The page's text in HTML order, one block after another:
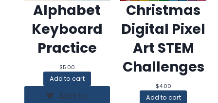
Alphabet
Keyboard
Practice
$5.00
Add to cart
Add to
Christmas
Digital Pixel
Art STEM
Challenges
$4.00
Add to cart